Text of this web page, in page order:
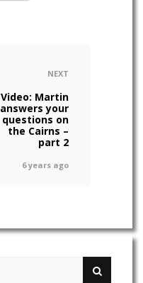
NEXT
Video: Martin
answers your
questions on
the Cairns –
part 2
6 years ago